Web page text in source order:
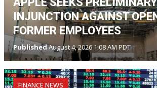
INJUNCTION AGAINST
FORMER EMPLOYEES
PublishedAugust 4, 2026 1:08 AM PDT
FINANCE NEWS